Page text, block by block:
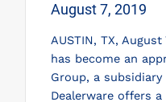
August 7, 2019
AUSTIN, TX,
has become an
Group, a
Dealerware offers